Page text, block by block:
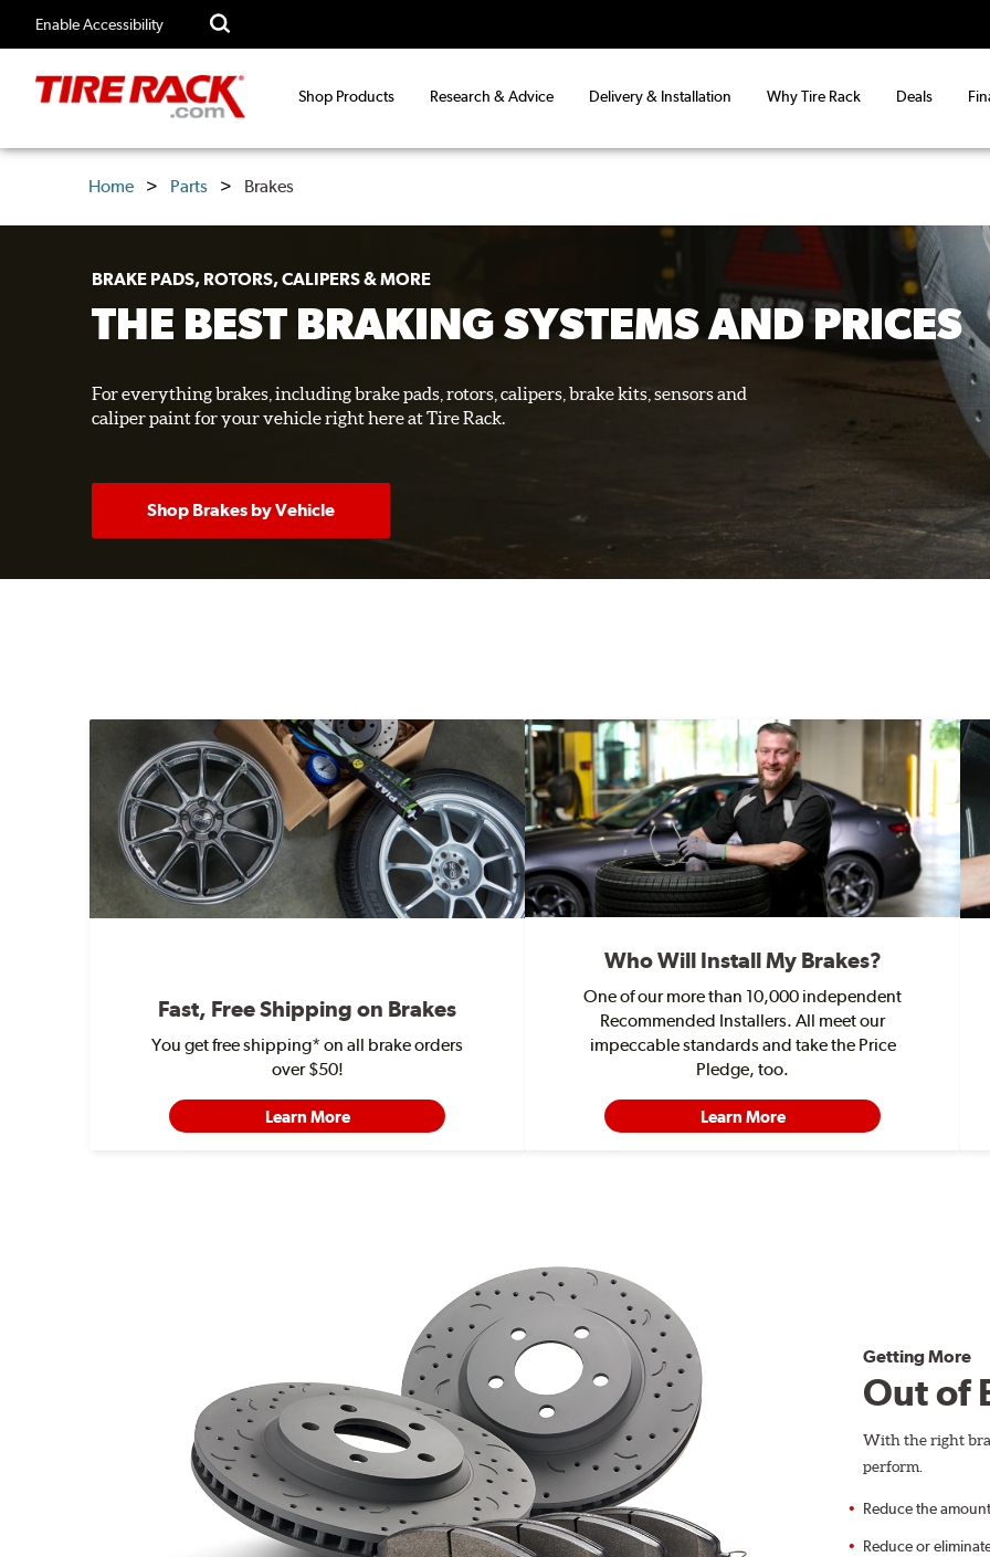
Enable Accessibility
Shop Products Research & Advice Delivery & Installation Why Tire Rack Deals
Home Parts Brakes
BRAKE PADS, ROTORS, CALIPERS & MORE
THE BEST BRAKING SYSTEMS AND PRICES
For everything brakes, including brake pads, rotors, calipers, brake kits, sensors and
caliper paint for your vehicle right here at Tire Rack.
Shop Brakes by Vehicle
Fast, Free Shipping on Brakes
You get free shipping* on all brake orders
over $50!
Learn More
Who Will Install My Brakes?
One of our more than 10,000 independent
Recommended Installers. All meet our
impeccable standards and take the Price
Pledge, too.
Learn More
Getting More
Out of
With the right
perform.
Reduce the
Reduce or